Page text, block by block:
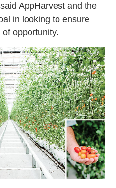
AppHarvest and the
in looking to ensure
of opportunity.